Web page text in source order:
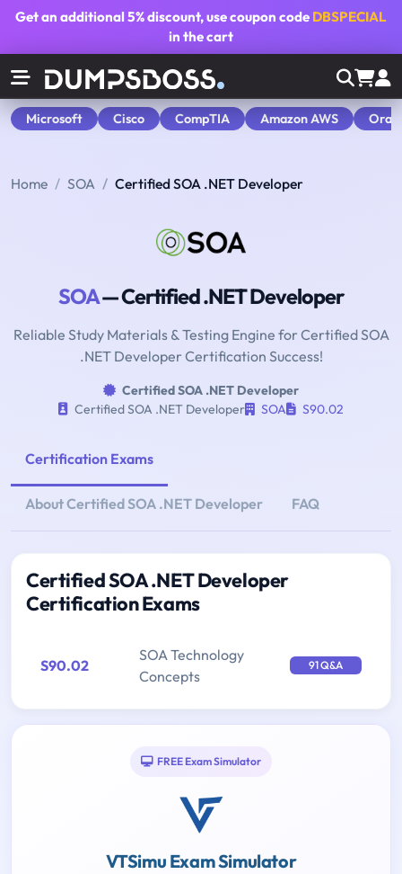
Get an additional5% discount, use coupon code DBSPECIAL
in the cart
Microsoft Cisco CompTIA Amazon AWS
Home SOA Certified SOA .NET Developer
SOA— Certified .NET Developer
Reliable Study Materials & Testing Engine for Certified SOA
.NET Developer Certification Success!
Certified SOA .NET Developer
Certified SOA .NET Developer
SOA S90.02
Certification Exams
About Certified SOA .NET Developer FAQ
Certified SOA .NET Developer
Certification Exams
S90.02
SOA Technology
Concepts
91 Q&A
FREE Exam Simulator
VTSimu Exam Simulator